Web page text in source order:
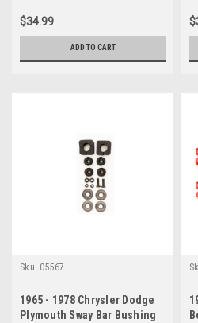
$34.99
ADD TO CART
Sku: 05567
1965 - 1978 Chrysler Dodge
Plymouth Sway Bar Bushing